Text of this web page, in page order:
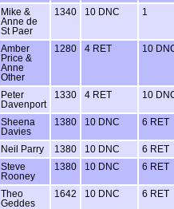
Mike &
Anne de
St Paer
1340 10 DNC 1
Amber
Price &
Anne
Other
1280 4 RET 10
Peter
Davenport
1330 4 RET 10
Sheena
Davies
1380 10 DNC 6 RET
Neil Parry 1380 10 DNC
6 RET
Steve
Rooney
1380 10 DNC 6 RET
Theo
Geddes
1642 10 DNC 6 RET